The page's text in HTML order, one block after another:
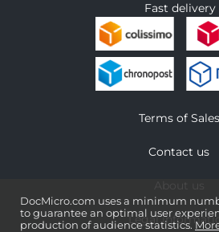
DocMicro.com uses a minimum
to guarantee an optimal user
production of audience statistics.
Fast delivery
Terms of Sales
Contact us
Legal